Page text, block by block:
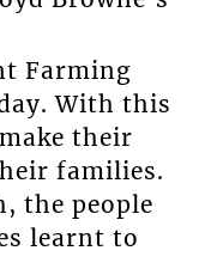
Farming
With this
their
families.
the people
learnt to